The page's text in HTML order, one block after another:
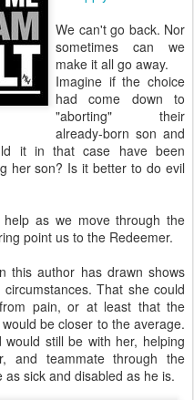
We can't go back. Nor
sometimes can we
make it all go away.
Imagine if the choice
had come down to
"aborting" their
already-born son and
it in that case have been
her son? Is it better to do evil
as we move through the
point us to the Redeemer.
this author has drawn shows
That she could
pain, or at least that the
be closer to the average.
still be with her, helping
and teammate through the
sick and disabled as he is.